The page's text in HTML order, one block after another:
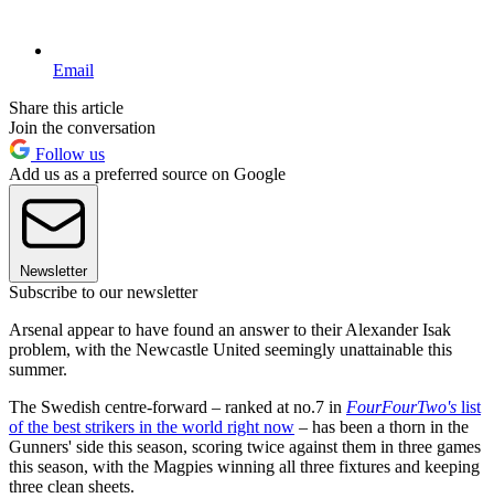
Email
Share this article
Join the conversation
Follow us
Add us as a preferred source on Google
Newsletter
Subscribe to our newsletter
Arsenal appear to have found an answer to their Alexander Isak
problem, with the Newcastle United seemingly unattainable this
summer.
The Swedish centre-forward – ranked at no.7 in FourFourTwo's list
of the best strikers in the world right now – has been a thorn in the
Gunners' side this season, scoring twice against them in three games
this season, with the Magpies winning all three fixtures and keeping
three clean sheets.